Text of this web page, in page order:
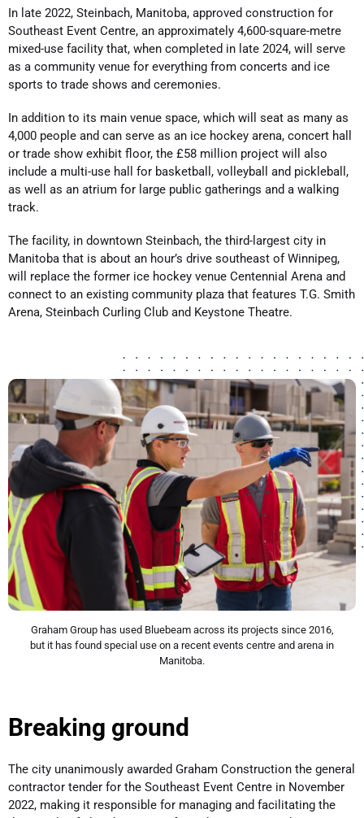
In late 2022, Steinbach, Manitoba, approved construction for
Southeast Event Centre, an approximately 4,600-square-metre
mixed-use facility that, when completed in late 2024, will serve
as a community venue for everything from concerts and ice
sports to trade shows and ceremonies.
In addition to its main venue space, which will seat as many as
4,000 people and can serve as an ice hockey arena, concert hall
or trade show exhibit floor, the £58 million project will also
include a multi-use hall for basketball, volleyball and pickleball,
as well as an atrium for large public gatherings and a walking
track.
The facility, in downtown Steinbach, the third-largest city in
Manitoba that is about an hour’s drive southeast of Winnipeg,
will replace the former ice hockey venue Centennial Arena and
connect to an existing community plaza that features T.G. Smith
Arena, Steinbach Curling Club and Keystone Theatre.
Graham Group has used Bluebeam across its projects since 2016,
but it has found special use on a recent events centre and arena in
Manitoba.
Breaking ground
The city unanimously awarded Graham Construction the general
contractor tender for the Southeast Event Centre in November
2022, making it responsible for managing and facilitating the